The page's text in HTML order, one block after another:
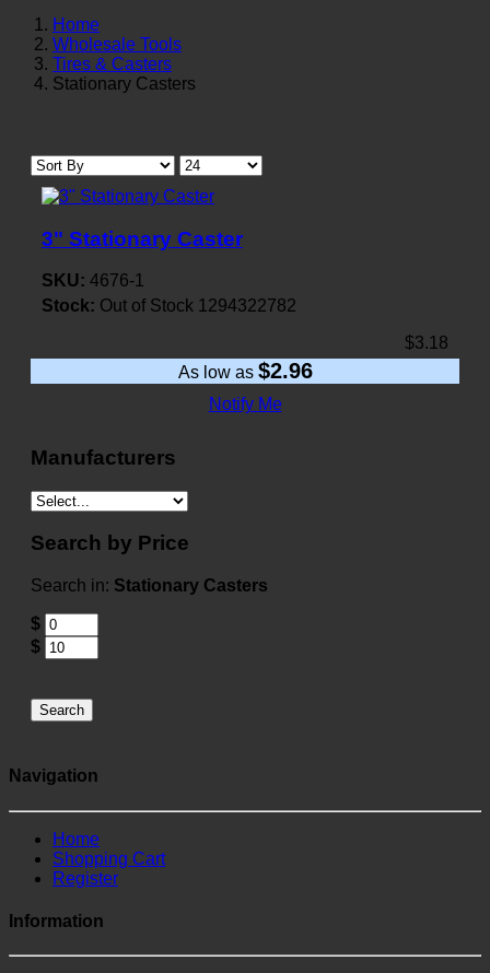
Home
Wholesale Tools
Tires & Casters
Stationary Casters
3" Stationary Caster
SKU: 4676-1
Stock: Out of Stock 1294322782
$3.18
As low as $2.96
Notify Me
Manufacturers
Search by Price
Search in: Stationary Casters
$
$
Search
Navigation
Home
Shopping Cart
Register
Information